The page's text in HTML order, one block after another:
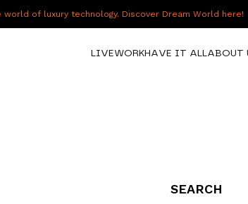
world of luxury technology. Discover Dream World here!
LIVEWORKHAVE IT ALLABOUT
SEARCH